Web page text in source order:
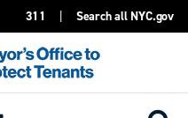
311 | Search all NYC.gov